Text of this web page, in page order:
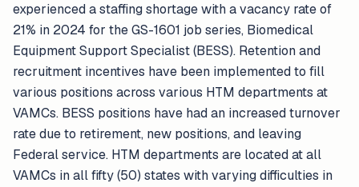
experienced a staffing shortage with a vacancy rate of
21% in 2024 for the GS-1601 job series, Biomedical
Equipment Support Specialist (BESS). Retention and
recruitment incentives have been implemented to fill
various positions across various HTM departments at
VAMCs. BESS positions have had an increased turnover
rate due to retirement, new positions, and leaving
Federal service. HTM departments are located at all
VAMCs in all fifty (50) states with varying difficulties in